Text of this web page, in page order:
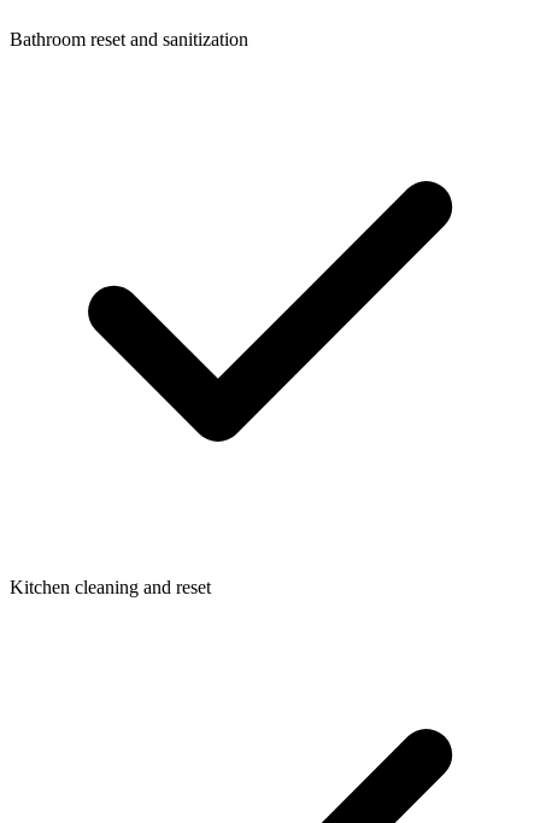
Bathroom reset and sanitization
Kitchen cleaning and reset